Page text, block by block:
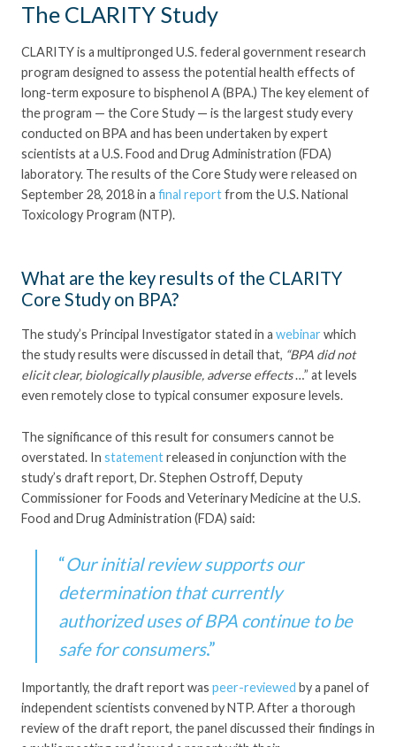
The CLARITY Study
CLARITY is a multipronged U.S. federal government research
program designed to assess the potential health effects of
long-term exposure to bisphenol A (BPA.) The key element of
the program — the Core Study — is the largest study every
conducted on BPA and has been undertaken by expert
scientists at a U.S. Food and Drug Administration (FDA)
laboratory. The results of the Core Study were released on
September 28, 2018 in a final reportfrom the U.S. National
Toxicology Program (NTP).
What are the key results of the CLARITY
Core Study on BPA?
The study’s Principal Investigator stated in a webinar which
the study results were discussed in detail that, “BPA did not
elicit clear, biologically plausible, adverse effects…” at levels
even remotely close to typical consumer exposure levels.
The significance of this result for consumers cannot be
overstated. In statementreleased in conjunction with the
study’s draft report, Dr. Stephen Ostroff, Deputy
Commissioner for Foods and Veterinary Medicine at the U.S.
Food and Drug Administration (FDA) said:
“Our initial review supports our
determination that currently
authorized uses of BPA continue to be
safe for consumers.”
Importantly, the draft report was peer-reviewed by a panel of
independent scientists convened by NTP. After a thorough
review of the draft report, the panel discussed their findings in